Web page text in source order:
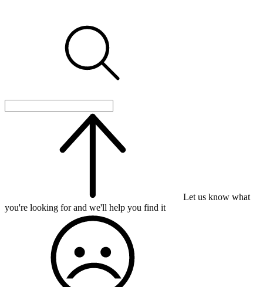
Let us know what
you're looking for and we'll help you find it